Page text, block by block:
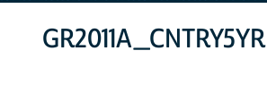
GR2011A_CNTRY5YR